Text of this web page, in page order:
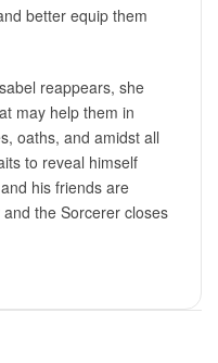
better equip them
reappears, she
may help them in
oaths, and amidst all
to reveal himself
his friends are
the Sorcerer closes